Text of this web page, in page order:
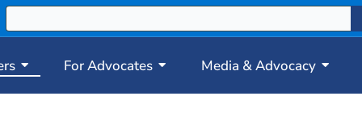
For Advocates Media & Advocacy